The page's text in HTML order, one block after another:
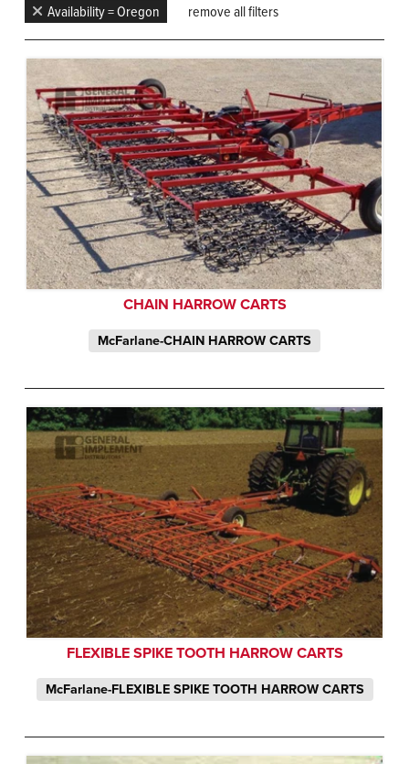
Availability = Oregon
remove all filters
CHAIN HARROW CARTS
McFarlane-CHAIN HARROW CARTS
FLEXIBLE SPIKE TOOTH HARROW CARTS
McFarlane-FLEXIBLE SPIKE TOOTH HARROW CARTS